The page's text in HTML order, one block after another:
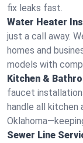
fix leaks fast.
Water Heater
just a call away.
homes and
models with
Kitchen &
faucet
handle all kitchen
Sewer Line